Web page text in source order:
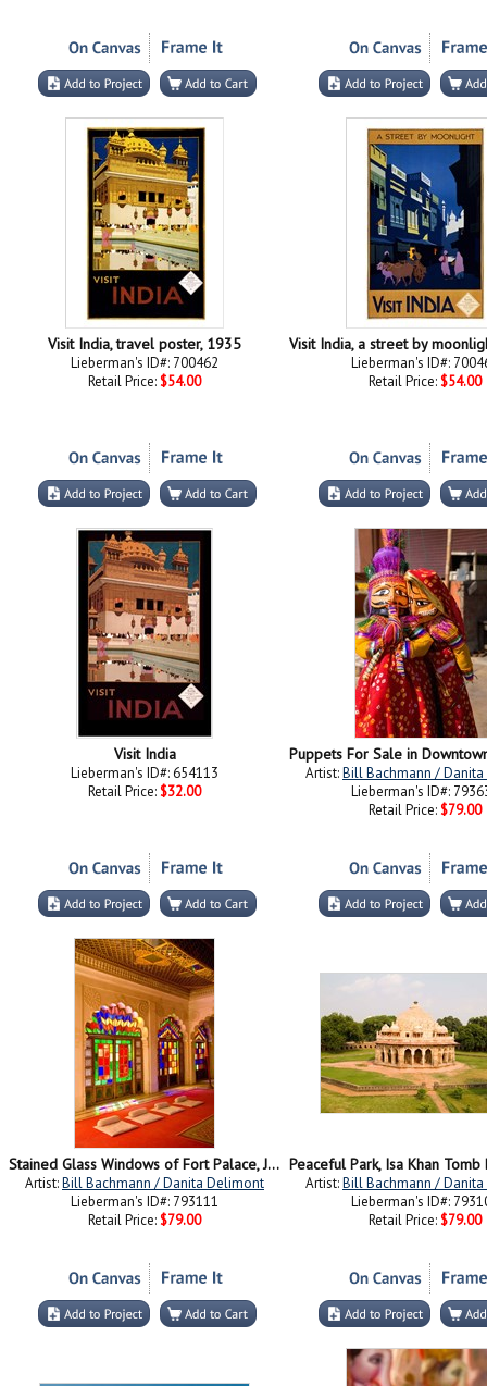
Visit India, travel poster, 1935
Lieberman's ID#: 700462
Retail Price: $54.00
Lieberman's ID#:
Retail Price: $54.00
Visit India
Lieberman's ID#: 654113
Retail Price: $32.00
Artist:Bill Bachmann /
Lieberman's ID#:
Retail Price: $79.00
Stained Glass Windows of Fort Palace, Jodhpur at Fort Mehrangarh, Rajasthan, India
Artist:Bill Bachmann / Danita Delimont
Lieberman's ID#: 793111
Retail Price: $79.00
Artist:Bill Bachmann /
Lieberman's ID#:
Retail Price: $79.00